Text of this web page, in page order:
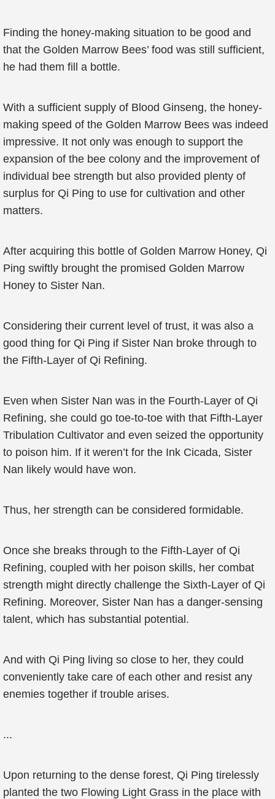
Finding the honey-making situation to be good and
that the Golden Marrow Bees’ food was still sufficient,
he had them fill a bottle.
With a sufficient supply of Blood Ginseng, the honey-
making speed of the Golden Marrow Bees was indeed
impressive. It not only was enough to support the
expansion of the bee colony and the improvement of
individual bee strength but also provided plenty of
surplus for Qi Ping to use for cultivation and other
matters.
After acquiring this bottle of Golden Marrow Honey, Qi
Ping swiftly brought the promised Golden Marrow
Honey to Sister Nan.
Considering their current level of trust, it was also a
good thing for Qi Ping if Sister Nan broke through to
the Fifth-Layer of Qi Refining.
Even when Sister Nan was in the Fourth-Layer of Qi
Refining, she could go toe-to-toe with that Fifth-Layer
Tribulation Cultivator and even seized the opportunity
to poison him. If it weren’t for the Ink Cicada, Sister
Nan likely would have won.
Thus, her strength can be considered formidable.
Once she breaks through to the Fifth-Layer of Qi
Refining, coupled with her poison skills, her combat
strength might directly challenge the Sixth-Layer of Qi
Refining. Moreover, Sister Nan has a danger-sensing
talent, which has substantial potential.
And with Qi Ping living so close to her, they could
conveniently take care of each other and resist any
enemies together if trouble arises.
...
Upon returning to the dense forest, Qi Ping tirelessly
planted the two Flowing Light Grass in the place with